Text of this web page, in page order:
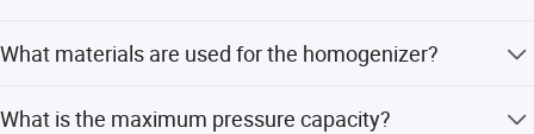
and customization from samples or designs.
What materials are used for the homogenizer?
What is the maximum pressure capacity?